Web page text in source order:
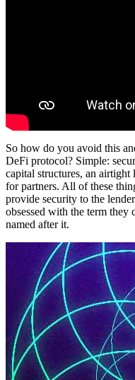
So how do you avoid this
DeFi protocol? Simple:
capital structures, an
for partners. All of these
provide security to the
obsessed with the term they
named after it.